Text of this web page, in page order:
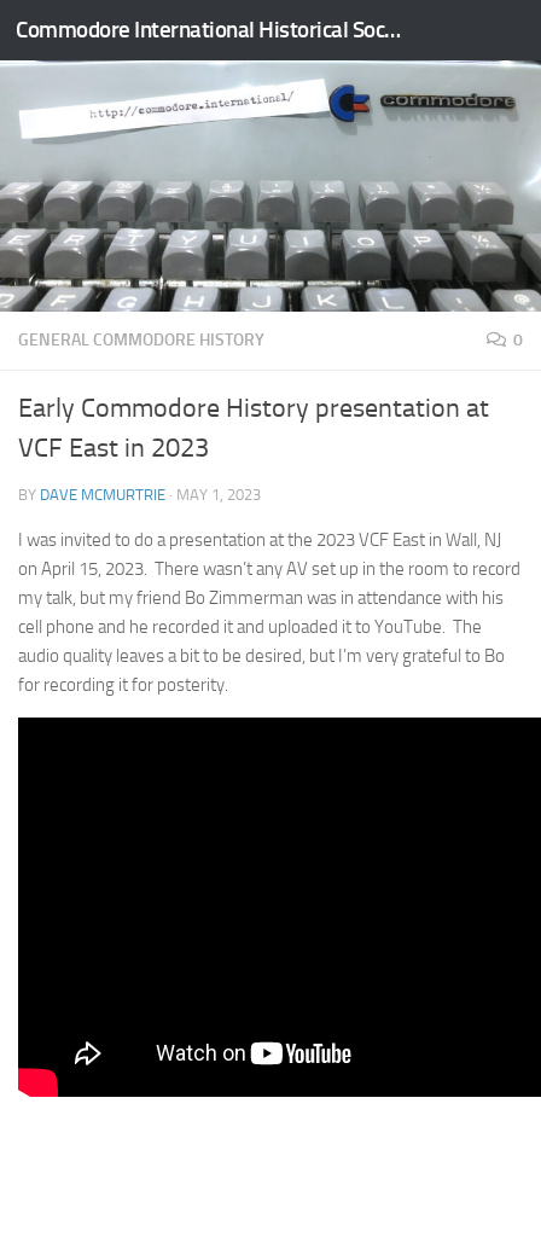
Skip to content Commodore International Historical Society
GENERAL COMMODORE HISTORY 0
Early Commodore History presentation at
VCF East in 2023
BY DAVE MCMURTRIE · MAY 1, 2023
I was invited to do a presentation at the 2023 VCF East in Wall, NJ
on April 15, 2023. There wasn’t any AV set up in the room to record
my talk, but my friend Bo Zimmerman was in attendance with his
cell phone and he recorded it and uploaded it to YouTube. The
audio quality leaves a bit to be desired, but I’m very grateful to Bo
for recording it for posterity.